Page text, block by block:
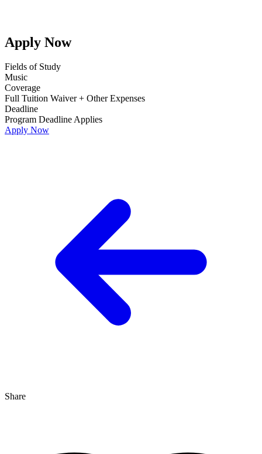
Apply Now
Fields of Study
Music
Coverage
Full Tuition Waiver + Other Expenses
Deadline
Program Deadline Applies
Apply Now
Share